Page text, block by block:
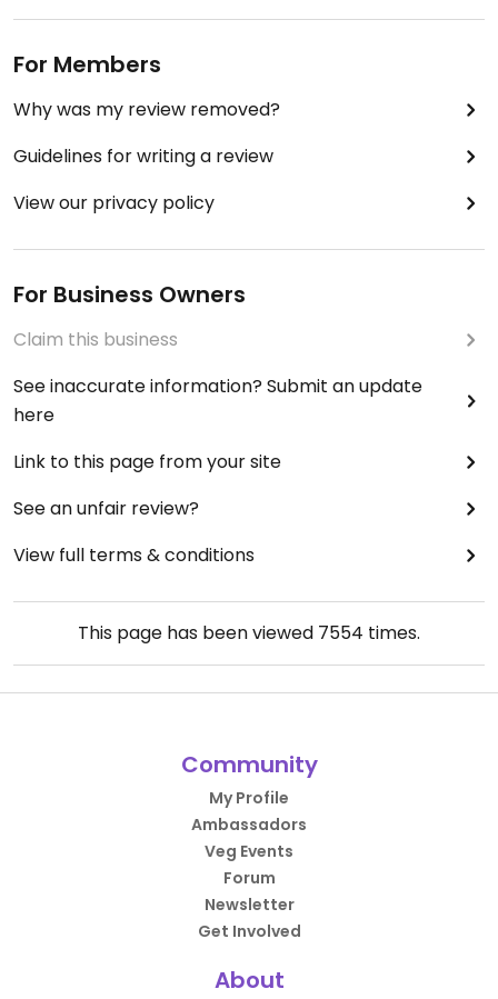
For Members
Why was my review removed?
Guidelines for writing a review
View our privacy policy
For Business Owners
Claim this business
See inaccurate information? Submit an update
here
Link to this page from your site
See an unfair review?
View full terms & conditions
This page has been viewed 7554 times.
Community
My Profile
Ambassadors
Veg Events
Forum
Newsletter
Get Involved
About